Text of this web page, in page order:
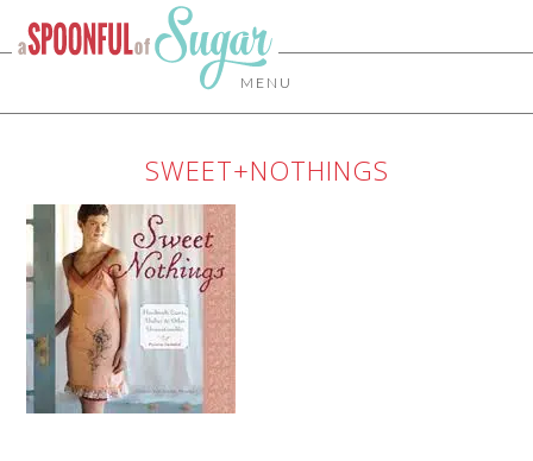
MENU
SWEET+NOTHINGS